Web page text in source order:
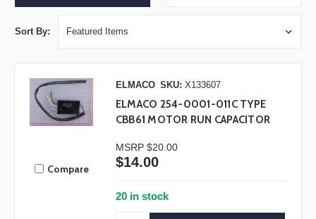
Sort By:
Compare
ELMACO SKU: X133607
ELMACO 254-0001-011C TYPE
CBB61 MOTOR RUN CAPACITOR
MSRP $20.00
$14.00
20 in stock